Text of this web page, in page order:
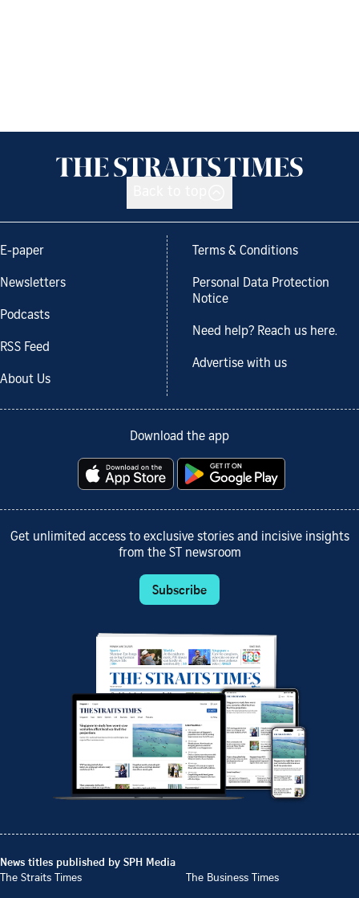
E-paper
Newsletters
Podcasts
RSS Feed
About Us
Terms & Conditions
Personal Data Protection
Notice
Need help? Reach us here.
Advertise with us
Download the app
Get unlimited access to exclusive stories and incisive insights
from the ST newsroom
Subscribe
News titles published by SPH Media
The Straits Times
The Business Times